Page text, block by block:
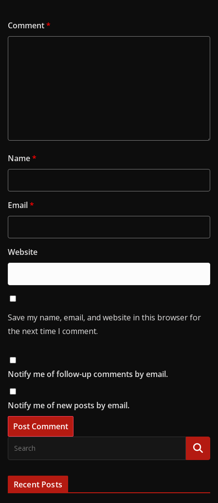
Comment*
Name*
Email*
Website
Save my name, email, and website in this browser for
the next time I comment.
Notify me of follow-up comments by email.
Notify me of new posts by email.
Recent Posts